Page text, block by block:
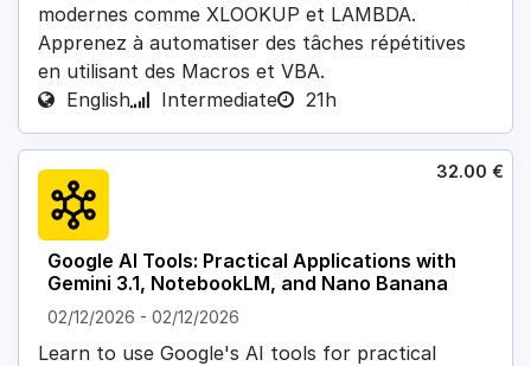
modernes comme XLOOKUP et LAMBDA.
Apprenez à automatiser des tâches répétitives
en utilisant des Macros et VBA.
English
Intermediate 21h
Google AI Tools: Practical Applications with
Gemini 3.1, NotebookLM, and Nano Banana
02/12/2026 - 02/12/2026
32.00 €
Learn to use Google's AI tools for practical